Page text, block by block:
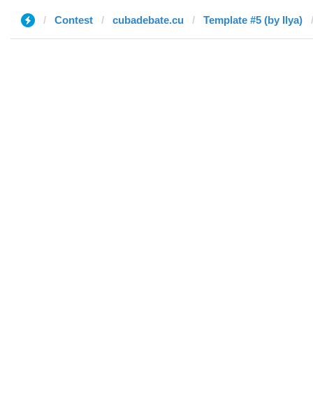
Contest cubadebate.cu Template #5 (by Ilya)